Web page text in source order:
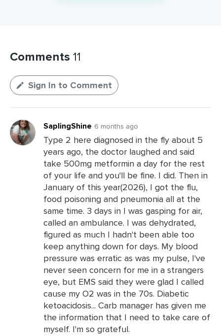
Comments 11
Sign In to Comment
SaplingShine 6 months ago
Type 2 here diagnosed in the fly about 5
years ago, the doctor laughed and said
take 500mg metformin a day for the rest
of your life and you'll be fine. I did. Then in
January of this year(2026), I got the flu,
food poisoning and pneumonia all at the
same time. 3 days in I was gasping for air,
called an ambulance. I was dehydrated,
figured as much I hadn't been able too
keep anything down for days. My blood
pressure was erratic as was my pulse, I've
never seen concern for me in a strangers
eye, but EMS said they were glad I called
cause my O2 was in the 70s. Diabetic
ketoacidosis... Carb manager has given me
the information that I need to take care of
myself. I'm so grateful.